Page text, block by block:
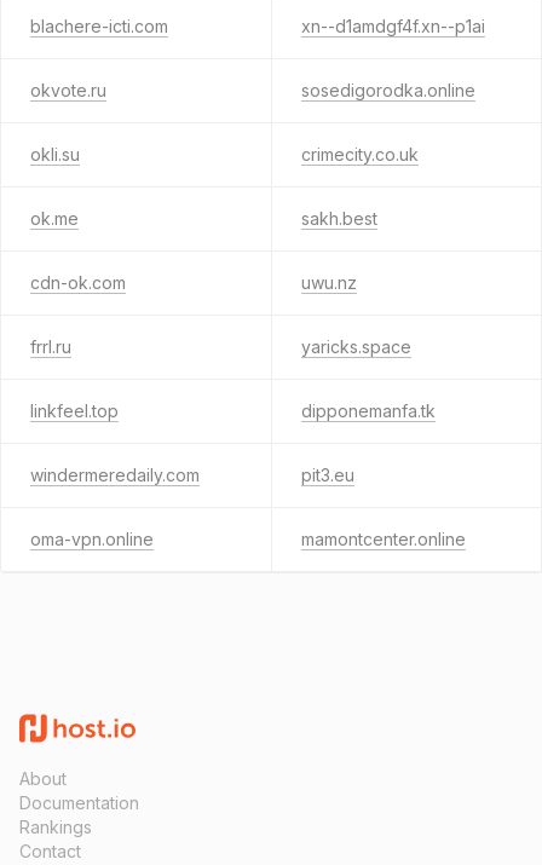
blachere-icti.com xn--d1amdgf4f.xn--p1ai
okvote.ru sosedigorodka.online
okli.su crimecity.co.uk
ok.me sakh.best
cdn-ok.com uwu.nz
frrl.ru yaricks.space
linkfeel.top dipponemanfa.tk
windermeredaily.com pit3.eu
oma-vpn.online mamontcenter.online
About
Documentation
Rankings
Contact